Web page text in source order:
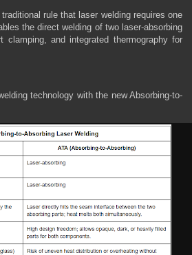
rule that laser welding requires one
the direct welding of two laser-absorbing
and integrated thermography for
technology with the new Absorbing-to-